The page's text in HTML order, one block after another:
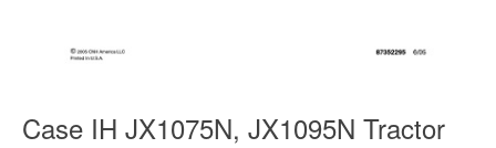
Case IH JX1075N, JX1095N Tractor